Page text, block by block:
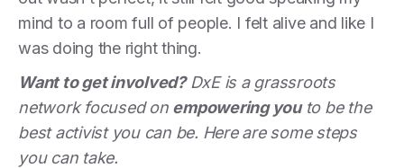
mind to a room full of people. I felt alive and like I
was doing the right thing.
Want to get involved?DxE is a grassroots
network focused on empowering youto be the
best activist you can be. Here are some steps
you can take.